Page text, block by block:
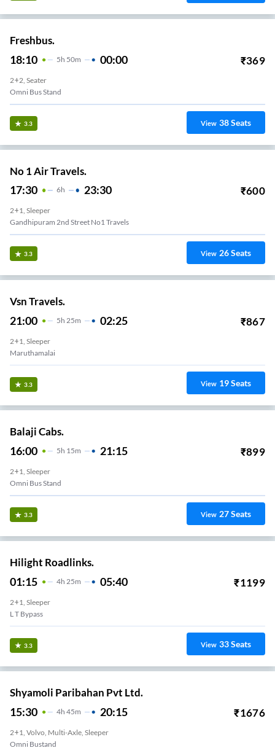
Freshbus.
18:10 5H 50m 00:00 ₹369
2+2, Seater
Omni Bus Stand
3.3 View 38Seats
No 1 Air Travels.
17:30 6H 23:30 ₹600
2+1, Sleeper
Gandhipuram 2nd Street No1 Travels
3.3 View 26Seats
Vsn Travels.
21:00 5H 25m 02:25 ₹867
2+1, Sleeper
Maruthamalai
3.3 View 19Seats
Balaji Cabs.
16:00 5H 15m 21:15 ₹899
2+1, Sleeper
Omni Bus Stand
3.3 View 27Seats
Hilight Roadlinks.
01:15 4H 25m 05:40 ₹1199
2+1, Sleeper
L T Bypass
3.3 View 33Seats
Shyamoli Paribahan Pvt Ltd.
15:30 4H 45m 20:15 ₹1676
2+1, Volvo, Multi-Axle, Sleeper
Omni Bustand